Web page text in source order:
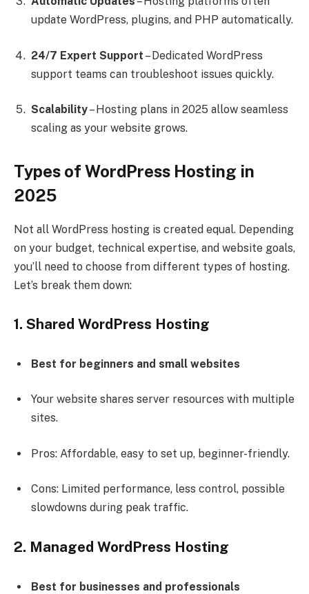
update WordPress, plugins, and PHP automatically.
24/7 Expert Support – Dedicated WordPress
support teams can troubleshoot issues quickly.
Scalability– Hosting plans in 2025 allow seamless
scaling as your website grows.
Types of WordPress Hosting in
2025
Not all WordPress hosting is created equal. Depending
on your budget, technical expertise, and website goals,
you’ll need to choose from different types of hosting.
Let’s break them down:
1. Shared WordPress Hosting
Best for beginners and small websites
Your website shares server resources with multiple
sites.
Pros: Affordable, easy to set up, beginner-friendly.
Cons: Limited performance, less control, possible
slowdowns during peak traffic.
2. Managed WordPress Hosting
Best for businesses and professionals